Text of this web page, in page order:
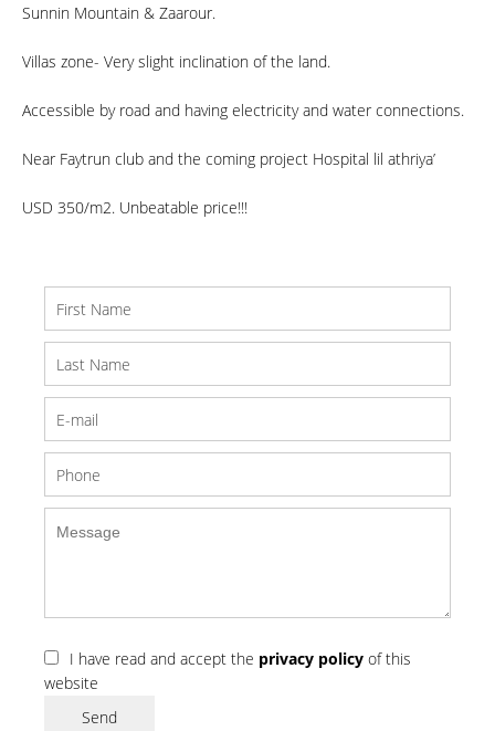
Sunnin Mountain & Zaarour.
Villas zone- Very slight inclination of the land.
Accessible by road and having electricity and water connections.
Near Faytrun club and the coming project Hospital lil athriya’
USD 350/m2. Unbeatable price!!!
I have read and accept the privacy policy of this
website
Send